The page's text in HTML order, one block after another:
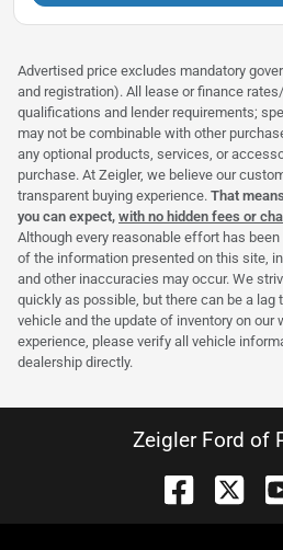
Advertised price excludes mandatory
and registration). All lease or finance
qualifications and lender requirements;
may not be combinable with other
any optional products, services, or
purchase. At Zeigler, we believe our
transparent buying experience. That
you can expect, with no hidden fees or
Although every reasonable effort has
of the information presented on this site,
and other inaccuracies may occur. We
quickly as possible, but there can be a lag
vehicle and the update of inventory on our
experience, please verify all vehicle
dealership directly.
Zeigler Ford of